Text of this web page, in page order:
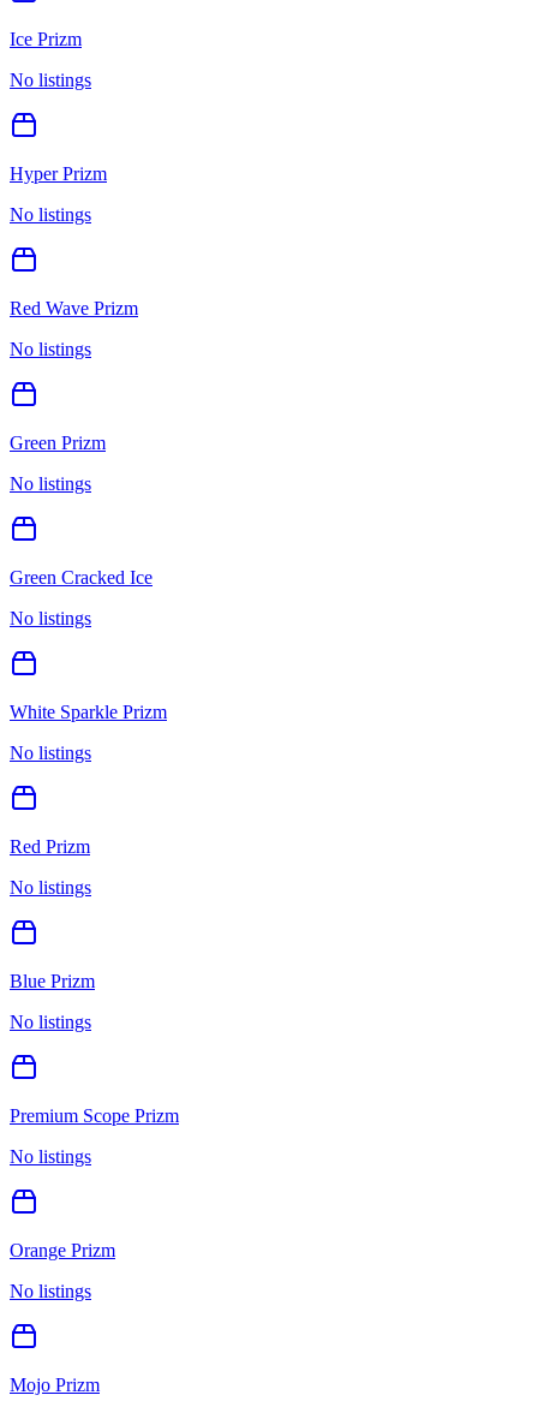
Ice Prizm
No listings
Hyper Prizm
No listings
Red Wave Prizm
No listings
Green Prizm
No listings
Green Cracked Ice
No listings
White Sparkle Prizm
No listings
Red Prizm
No listings
Blue Prizm
No listings
Premium Scope Prizm
No listings
Orange Prizm
No listings
Mojo Prizm